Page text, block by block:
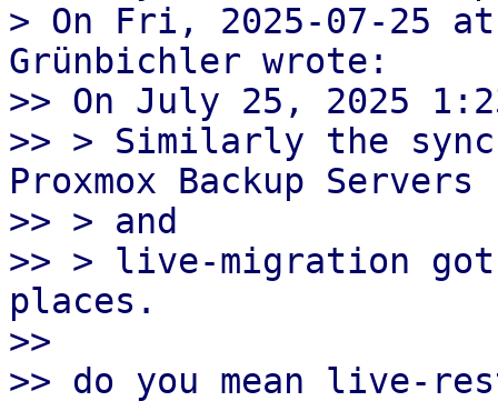
> On Fri, 2025-07-25
Grünbichler wrote:
>> On July 25, 2025
>> > Similarly the sync
Proxmox Backup Servers
>> > and
>> > live-migration
places.
>>
>> do you mean live-